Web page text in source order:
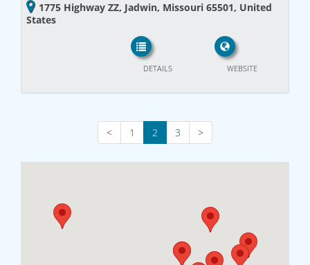
1775 Highway ZZ, Jadwin, Missouri 65501, United
States
WEBSITE
DETAILS
< 1 2 3 >